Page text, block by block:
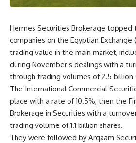
Hermes Securities Brokerage
companies on the Egyptian Exchange
trading value in the main market,
during November’s dealings with a
through trading volumes of 2.5 billion
The International Commercial
place with a rate of 10.5%, then the
Brokerage in Securities with a
trading volume of 1.1 billion shares.
They were followed by Arqaam